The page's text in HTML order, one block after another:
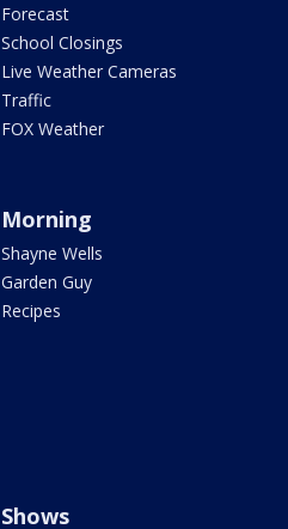
Forecast
School Closings
Live Weather Cameras
Traffic
FOX Weather
Morning
Shayne Wells
Garden Guy
Recipes
Shows